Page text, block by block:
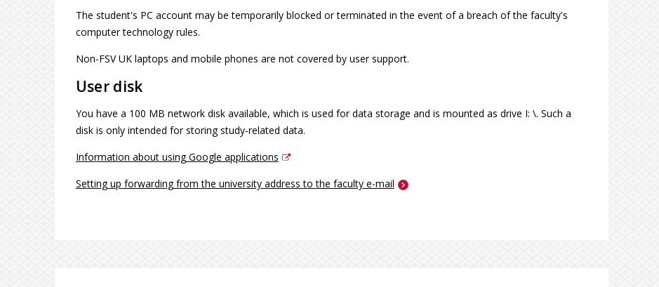
The student's PC account may be temporarily blocked or terminated in the event of a breach of the faculty's
computer technology rules.
Non-FSV UK laptops and mobile phones are not covered by user support.
User disk
You have a 100 MB network disk available, which is used for data storage and is mounted as drive I: \. Such a
disk is only intended for storing study-related data.
Information about using Google applications
Setting up forwarding from the university address to the faculty e-mail